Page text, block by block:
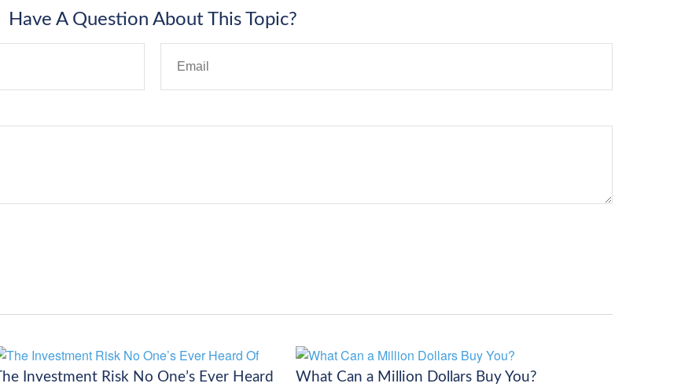
Have A Question About This Topic?
The Investment Risk No One’s Ever Heard
What Can a Million Dollars Buy You?